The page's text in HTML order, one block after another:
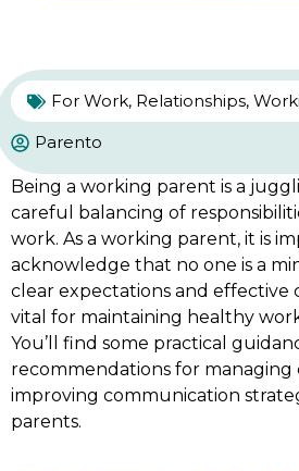
For Work, Relationships,
Parento
Being a working parent is a
careful balancing of
work. As a working parent, it is
acknowledge that no one is a
clear expectations and effective
vital for maintaining healthy
You’ll find some practical
recommendations for managing
improving communication
parents.